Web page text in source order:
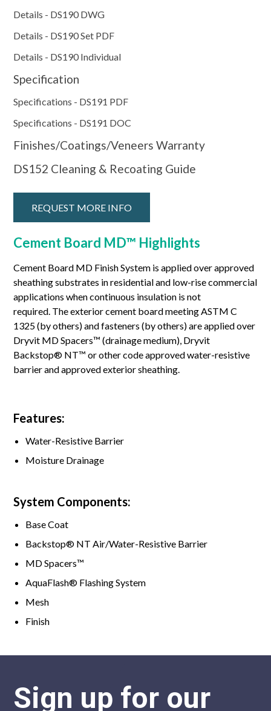
Details - DS190 DWG
Details - DS190 Set PDF
Details - DS190 Individual
Specification
Specifications - DS191 PDF
Specifications - DS191 DOC
Finishes/Coatings/Veneers Warranty
DS152 Cleaning & Recoating Guide
REQUEST MORE INFO
Cement Board MD™ Highlights
Cement Board MD Finish System is applied over approved
sheathing substrates in residential and low-rise commercial
applications when continuous insulation is not
required. The exterior cement board meeting ASTM C
1325 (by others) and fasteners (by others) are applied over
Dryvit MD Spacers™ (drainage medium), Dryvit
Backstop® NT™ or other code approved water-resistive
barrier and approved exterior sheathing.
Features:
Water-Resistive Barrier
Moisture Drainage
System Components:
Base Coat
Backstop® NT Air/Water-Resistive Barrier
MD Spacers™
AquaFlash® Flashing System
Mesh
Finish